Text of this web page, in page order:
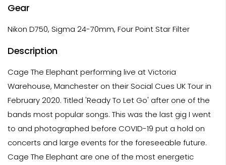
Gear
Nikon D750, Sigma 24-70mm, Four Point Star Filter
Description
Cage The Elephant performing live at Victoria
Warehouse, Manchester on their Social Cues UK Tour in
February 2020. Titled 'Ready To Let Go' after one of the
bands most popular songs. This was the last gig I went
to and photographed before COVID-19 put a hold on
concerts and large events for the foreseeable future.
Cage The Elephant are one of the most energetic